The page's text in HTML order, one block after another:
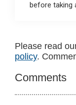
before taking
Reader
Please read
policy.
Comments